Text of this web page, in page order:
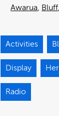
Awarua Bluff
Activities
Display
Radio